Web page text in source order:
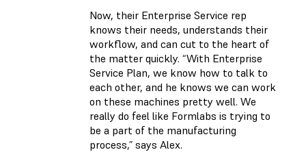
Now, their Enterprise Service rep
knows their needs, understands their
workflow, and can cut to the heart of
the matter quickly. “With Enterprise
Service Plan, we know how to talk to
each other, and he knows we can work
on these machines pretty well. We
really do feel like Formlabs is trying to
be a part of the manufacturing
process,” says Alex.